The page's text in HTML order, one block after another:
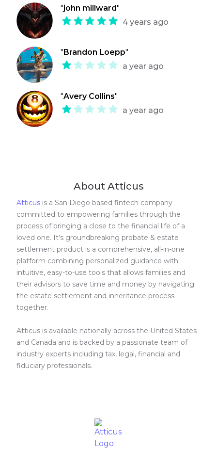
"john millward"
4 years ago
" Brandon Loepp"
a year ago
"Avery Collins"
a year ago
About Atticus
Atticus is a San Diego based fintech company
committed to empowering families through the
process of bringing a close to the financial life of a
loved one. It’s groundbreaking probate & estate
settlement product is a comprehensive, all-in-one
platform combining personalized guidance with
intuitive, easy-to-use tools that allows families and
their advisors to save time and money by navigating
the estate settlement and inheritance process
together.
Atticus is available nationally across the United States
and Canada and is backed by a passionate team of
industry experts including tax, legal, financial and
fiduciary professionals.